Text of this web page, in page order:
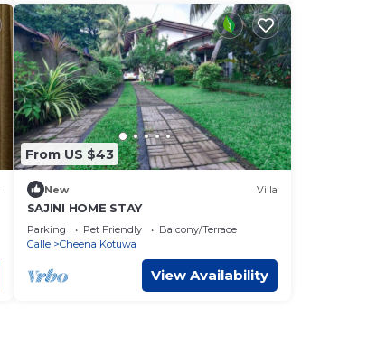
From US $43
New Villa
SAJINI HOME STAY
Parking Pet Friendly
Balcony/Terrace
Galle
Cheena Kotuwa
View Availability